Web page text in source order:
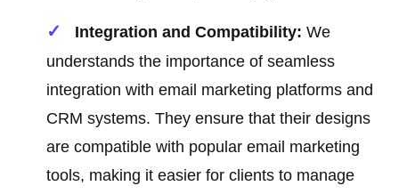
Integration and Compatibility: We
understands the importance of seamless
integration with email marketing platforms and
CRM systems. They ensure that their designs
are compatible with popular email marketing
tools, making it easier for clients to manage